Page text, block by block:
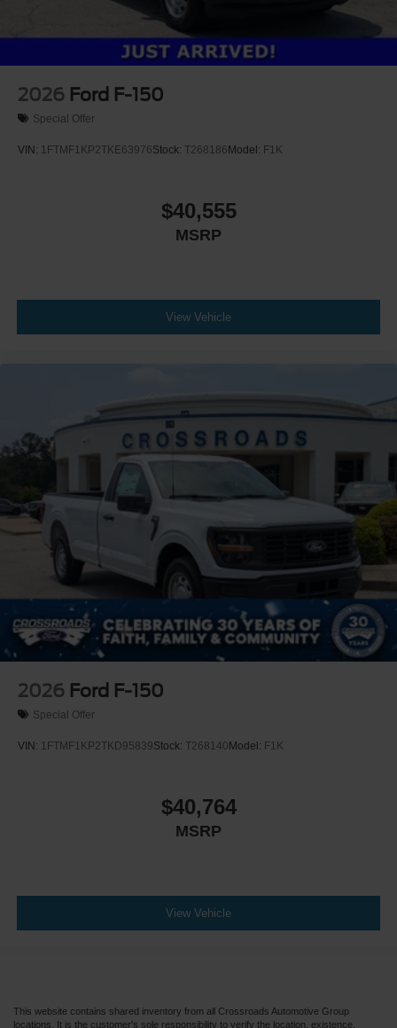
2026 Ford F-150
Special Offer
VIN: 1FTMF1KP2TKE63976Stock: T268186Model: F1K
$40,555
MSRP
View Vehicle
2026 Ford F-150
Special Offer
VIN: 1FTMF1KP2TKD95839Stock: T268140Model: F1K
$40,764
MSRP
View Vehicle
This website contains shared inventory from all Crossroads Automotive Group
locations. It is the customer's sole responsibility to verify the location, existence,